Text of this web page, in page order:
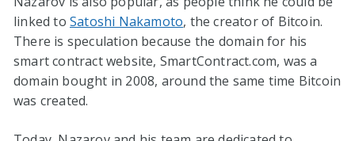
linked to Satoshi Nakamoto, the creator of Bitcoin.
There is speculation because the domain for his
smart contract website, SmartContract.com, was a
domain bought in 2008, around the same time Bitcoin
was created.